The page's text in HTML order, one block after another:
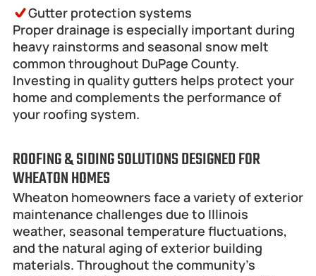
Gutter protection systems
Proper drainage is especially important during
heavy rainstorms and seasonal snow melt
common throughout DuPage County.
Investing in quality gutters helps protect your
home and complements the performance of
your roofing system.
ROOFING & SIDING SOLUTIONS DESIGNED FOR
WHEATON HOMES
Wheaton homeowners face a variety of exterior
maintenance challenges due to Illinois
weather, seasonal temperature fluctuations,
and the natural aging of exterior building
materials. Throughout the community's